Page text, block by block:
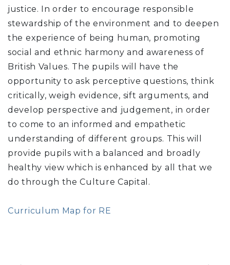
justice. In order to encourage responsible
stewardship of the environment and to deepen
the experience of being human, promoting
social and ethnic harmony and awareness of
British Values. The pupils will have the
opportunity to ask perceptive questions, think
critically, weigh evidence, sift arguments, and
develop perspective and judgement, in order
to come to an informed and empathetic
understanding of different groups. This will
provide pupils with a balanced and broadly
healthy view which is enhanced by all that we
do through the Culture Capital.
Curriculum Map for RE